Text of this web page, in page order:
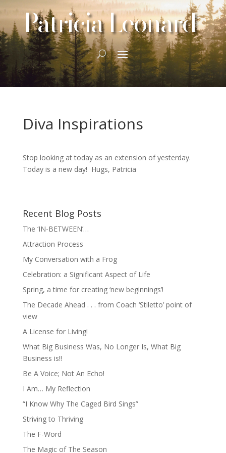
Patricia Leonard
Diva Inspirations
Stop looking at today as an extension of yesterday.
Today is a new day! Hugs, Patricia
Recent Blog Posts
The ‘IN-BETWEEN’…
Attraction Process
My Conversation with a Frog
Celebration: a Significant Aspect of Life
Spring, a time for creating ‘new beginnings’!
The Decade Ahead . . . from Coach ‘Stiletto’ point of
view
A License for Living!
What Big Business Was, No Longer Is, What Big
Business is!!
Be A Voice; Not An Echo!
I Am… My Reflection
“I Know Why The Caged Bird Sings”
Striving to Thriving
The F-Word
The Magic of The Season